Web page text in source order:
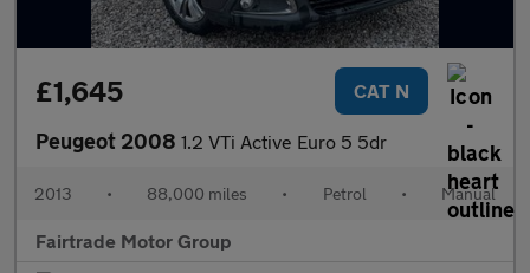
£1,645 CAT N
Peugeot 2008 1.2 VTi Active Euro 5 5dr
2013 • 88,000 miles • Petrol • Manual
Fairtrade Motor Group